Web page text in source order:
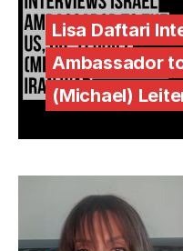
Lisa Daftari
Ambassador
(Michael)